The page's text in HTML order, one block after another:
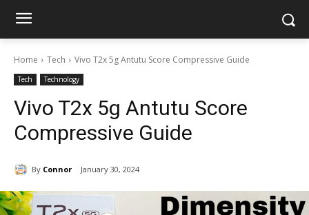
Home Tech Vivo T2x 5g Antutu Score Compressive Guide
Tech Technology
Vivo T2x 5g Antutu Score
Compressive Guide
By Connor January 30, 2024